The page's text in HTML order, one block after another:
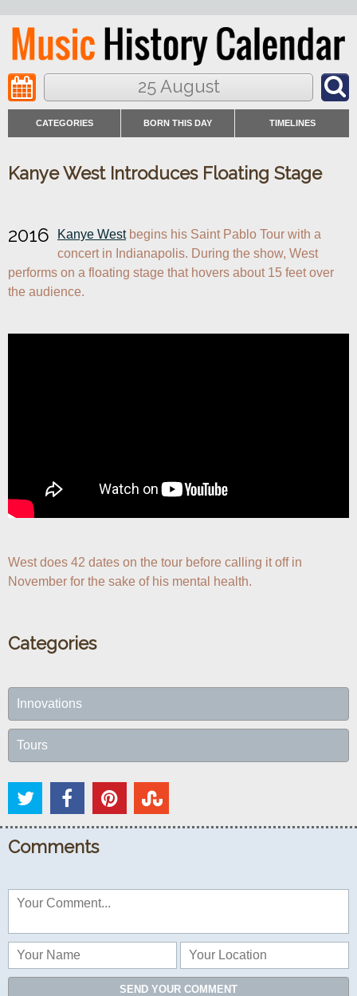
25 August
CATEGORIES BORN THIS DAY TIMELINES
Kanye West Introduces Floating Stage
2016 Kanye West begins his Saint Pablo Tour with a
concert in Indianapolis. During the show, West
performs on a floating stage that hovers about 15 feet over
the audience.
West does 42 dates on the tour before calling it off in
November for the sake of his mental health.
Categories
Innovations
Tours
Comments
SEND YOUR COMMENT